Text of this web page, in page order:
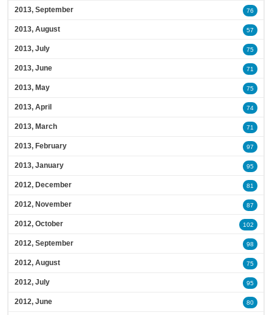
2013, September 76
2013, August 57
2013, July 75
2013, June 71
2013, May 75
2013, April 74
2013, March 71
2013, February 97
2013, January 95
2012, December 81
2012, November 87
2012, October 102
2012, September 98
2012, August 75
2012, July 95
2012, June 80